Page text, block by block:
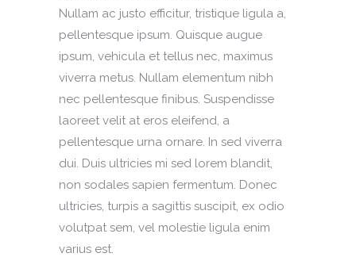
Nullam ac justo efficitur, tristique ligula a,
pellentesque ipsum. Quisque augue
ipsum, vehicula et tellus nec, maximus
viverra metus. Nullam elementum nibh
nec pellentesque finibus. Suspendisse
laoreet velit at eros eleifend, a
pellentesque urna ornare. In sed viverra
dui. Duis ultricies mi sed lorem blandit,
non sodales sapien fermentum. Donec
ultricies, turpis a sagittis suscipit, ex odio
volutpat sem, vel molestie ligula enim
varius est.